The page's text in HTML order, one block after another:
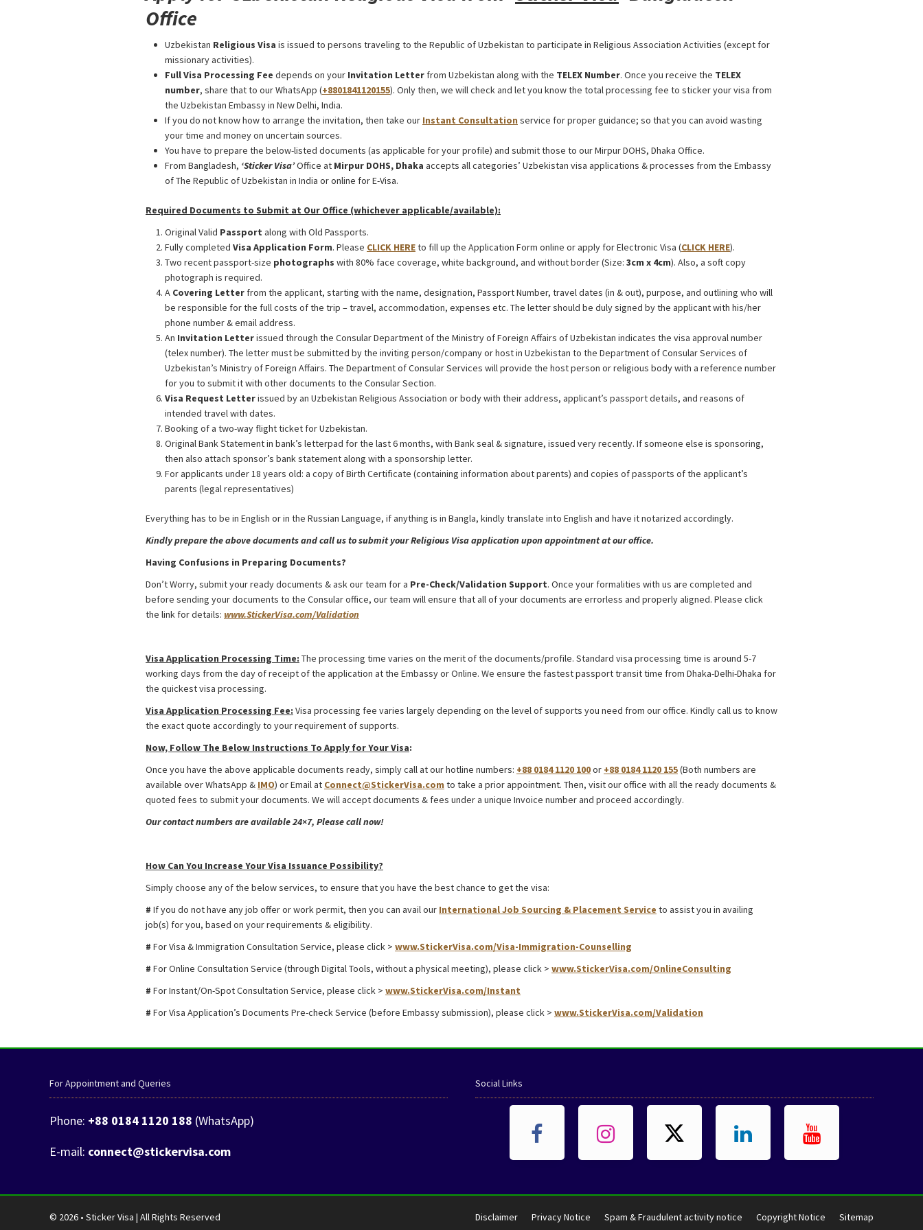
Office
Uzbekistan Religious Visa is issued to persons traveling to the Republic of Uzbekistan to participate in Religious Association Activities (except for
missionary activities).
Full Visa Processing Fee depends on your Invitation Letter from Uzbekistan along with the TELEX Number. Once you receive the TELEX
number, share that to our WhatsApp (+8801841120155). Only then, we will check and let you know the total processing fee to sticker your visa from
the Uzbekistan Embassy in New Delhi, India.
If you do not know how to arrange the invitation, then take our Instant Consultation service for proper guidance; so that you can avoid wasting
your time and money on uncertain sources.
You have to prepare the below-listed documents (as applicable for your profile) and submit those to our Mirpur DOHS, Dhaka Office.
From Bangladesh, ‘Sticker Visa’Office at Mirpur DOHS, Dhaka accepts all categories’ Uzbekistan visa applications & processes from the Embassy
of The Republic of Uzbekistan in India or online for E-Visa.
Required Documents to Submit at Our Office (whichever applicable/available):
Original Valid Passport along with Old Passports.
Fully completed Visa Application Form. Please CLICK HEREto fill up the Application Form online or apply for Electronic Visa (CLICK HERE).
Two recent passport-size photographs with 80% face coverage, white background, and without border (Size: 3cm x 4cm). Also, a soft copy
photograph is required.
A Covering Letter from the applicant, starting with the name, designation, Passport Number, travel dates (in & out), purpose, and outlining who will
be responsible for the full costs of the trip – travel, accommodation, expenses etc. The letter should be duly signed by the applicant with his/her
phone number & email address.
An Invitation Letterissued through the Consular Department of the Ministry of Foreign Affairs of Uzbekistan indicates the visa approval number
(telex number). The letter must be submitted by the inviting person/company or host in Uzbekistan to the Department of Consular Services of
Uzbekistan’s Ministry of Foreign Affairs. The Department of Consular Services will provide the host person or religious body with a reference number
for you to submit it with other documents to the Consular Section.
Visa Request Letterissued by an Uzbekistan Religious Association or body with their address, applicant’s passport details, and reasons of
intended travel with dates.
Booking of a two-way flight ticket for Uzbekistan.
Original Bank Statement in bank’s letterpad for the last 6 months, with Bank seal & signature, issued very recently. If someone else is sponsoring,
then also attach sponsor’s bank statement along with a sponsorship letter.
For applicants under 18 years old: a copy of Birth Certificate (containing information about parents) and copies of passports of the applicant’s
parents (legal representatives)
Everything has to be in English or in the Russian Language, if anything is in Bangla, kindly translate into English and have it notarized accordingly.
Kindly prepare the above documents and call us to submit your Religious Visa application upon appointment at our office.
Having Confusions in Preparing Documents?
Don’t Worry, submit your ready documents & ask our team for a Pre-Check/Validation Support. Once your formalities with us are completed and
before sending your documents to the Consular office, our team will ensure that all of your documents are errorless and properly aligned. Please click
the link for details: www.StickerVisa.com/Validation
Visa Application Processing Time: The processing time varies on the merit of the documents/profile. Standard visa processing time is around 5-7
working days from the day of receipt of the application at the Embassy or Online. We ensure the fastest passport transit time from Dhaka-Delhi-Dhaka for
the quickest visa processing.
Visa Application Processing Fee: Visa processing fee varies largely depending on the level of supports you need from our office. Kindly call us to know
the exact quote accordingly to your requirement of supports.
Now, Follow The Below Instructions To Apply for Your Visa:
Once you have the above applicable documents ready, simply call at our hotline numbers: +88 0184 1120 100or +88 0184 1120 155(Both numbers are
available over WhatsApp & IMO) or Email at Connect@StickerVisa.com to take a prior appointment. Then, visit our office with all the ready documents &
quoted fees to submit your documents. We will accept documents & fees under a unique Invoice number and proceed accordingly.
Our contact numbers are available 24×7, Please call now!
How Can You Increase Your Visa Issuance Possibility?
Simply choose any of the below services, to ensure that you have the best chance to get the visa:
# If you do not have any job offer or work permit, then you can avail our International Job Sourcing & Placement Service to assist you in availing
job(s) for you, based on your requirements & eligibility.
# For Visa & Immigration Consultation Service, please click > www.StickerVisa.com/Visa-Immigration-Counselling
# For Online Consultation Service (through Digital Tools, without a physical meeting), please click > www.StickerVisa.com/OnlineConsulting
# For Instant/On-Spot Consultation Service, please click > www.StickerVisa.com/Instant
# For Visa Application’s Documents Pre-check Service (before Embassy submission), please click > www.StickerVisa.com/Validation
For Appointment and Queries
Phone: +88 0184 1120 188 (WhatsApp)
E-mail: connect@stickervisa.com
Social Links
Disclaimer Privacy Notice Spam & Fraudulent activity notice Copyright Notice Sitemap
© 2026 • Sticker Visa | All Rights Reserved